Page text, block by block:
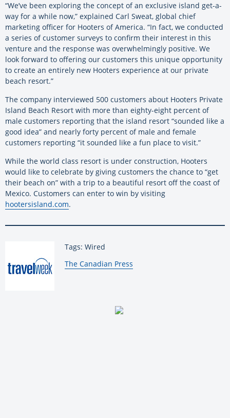
“We’ve been exploring the concept of an exclusive island get-a-
way for a while now,” explained Carl Sweat, global chief
marketing officer for Hooters of America. “In fact, we conducted
a series of customer surveys to confirm their interest in this
venture and the response was overwhelmingly positive. We
look forward to offering our customers this unique opportunity
to create an entirely new Hooters experience at our private
beach resort.”
The company interviewed 500 customers about Hooters Private
Island Beach Resort with more than eighty-eight percent of
male customers reporting that the island resort “sounded like a
good idea” and nearly forty percent of male and female
customers reporting “it sounded like a fun place to visit.”
While the world class resort is under construction, Hooters
would like to celebrate by giving customers the chance to “get
their beach on” with a trip to a beautiful resort off the coast of
Mexico. Customers can enter to win by visiting
hootersisland.com.
Tags: Wired
By:
The Canadian Press